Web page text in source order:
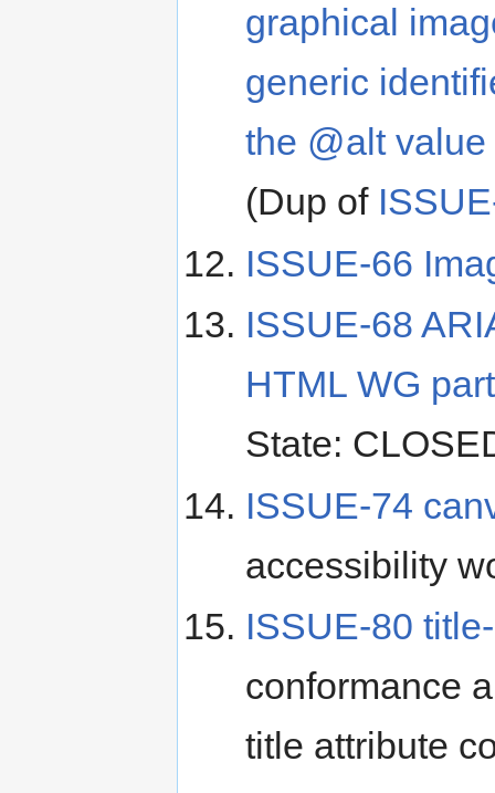
graphical
generic
the @alt
(Dup of
ISSUE-66
ISSUE-68
HTML WG
State:
ISSUE-74
accessibility
ISSUE-80
conformance
title attribute